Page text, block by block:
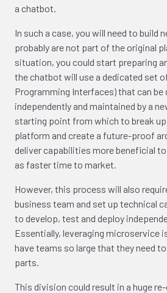
a chatbot.
In such a case, you will need to build
probably are not part of the original
situation, you could start preparing
the chatbot will use a dedicated set
Programming Interfaces) that can be
independently and maintained by a
starting point from which to break
platform and create a future-proof
deliver capabilities more beneficial
as faster time to market.
However, this process will also
business team and set up technical
to develop, test and deploy
Essentially, leveraging microservice
have teams so large that they need
parts.
This division could result in a huge